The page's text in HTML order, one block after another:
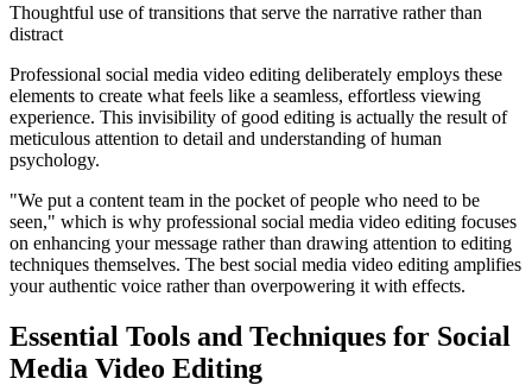
Thoughtful use of transitions that serve the narrative rather than
distract
Professional social media video editing deliberately employs these
elements to create what feels like a seamless, effortless viewing
experience. This invisibility of good editing is actually the result of
meticulous attention to detail and understanding of human
psychology.
"We put a content team in the pocket of people who need to be
seen," which is why professional social media video editing focuses
on enhancing your message rather than drawing attention to editing
techniques themselves. The best social media video editing amplifies
your authentic voice rather than overpowering it with effects.
Essential Tools and Techniques for Social
Media Video Editing